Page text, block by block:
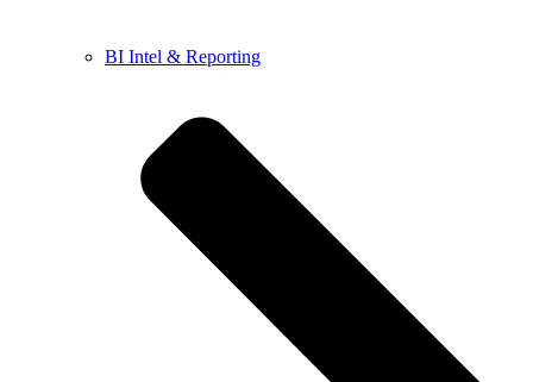
BI Intel & Reporting